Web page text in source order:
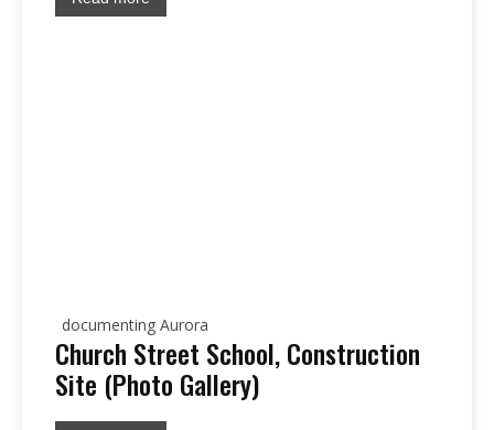
documenting Aurora
Church Street School, Construction
Site (Photo Gallery)